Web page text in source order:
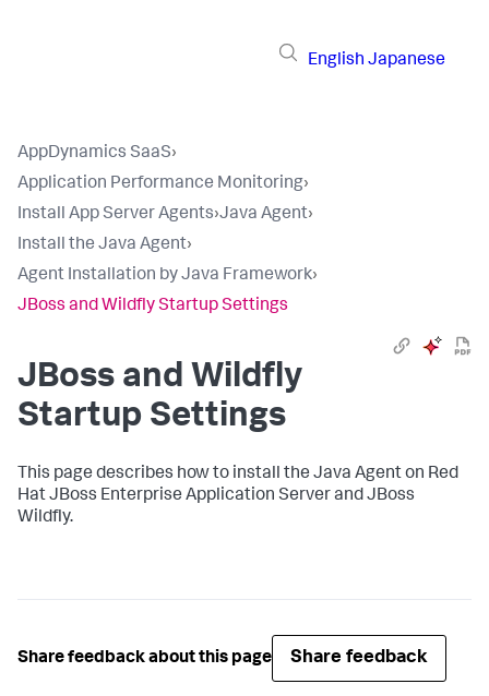
English Japanese
AppDynamics SaaS›
Application Performance Monitoring›
Install App Server Agents›Java Agent›
Install the Java Agent›
Agent Installation by Java Framework›
JBoss and Wildfly Startup Settings
JBoss and Wildfly
Startup Settings
This page describes how to install the Java Agent on Red
Hat JBoss Enterprise Application Server and JBoss
Wildfly.
Share feedback about this page Share feedback